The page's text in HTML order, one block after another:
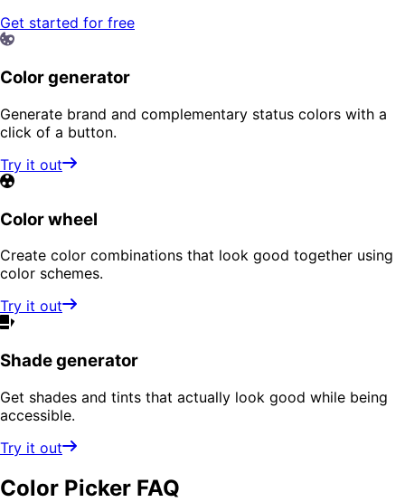
Get started for free
Color generator
Generate brand and complementary status colors with a
click of a button.
Try it out
Color wheel
Create color combinations that look good together using
color schemes.
Try it out
Shade generator
Get shades and tints that actually look good while being
accessible.
Try it out
Color Picker FAQ